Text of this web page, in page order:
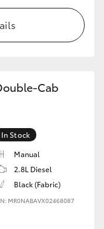
Cab
In Stock
Manual
2.8L Diesel
Black (Fabric)
MR0NABAVX02468087